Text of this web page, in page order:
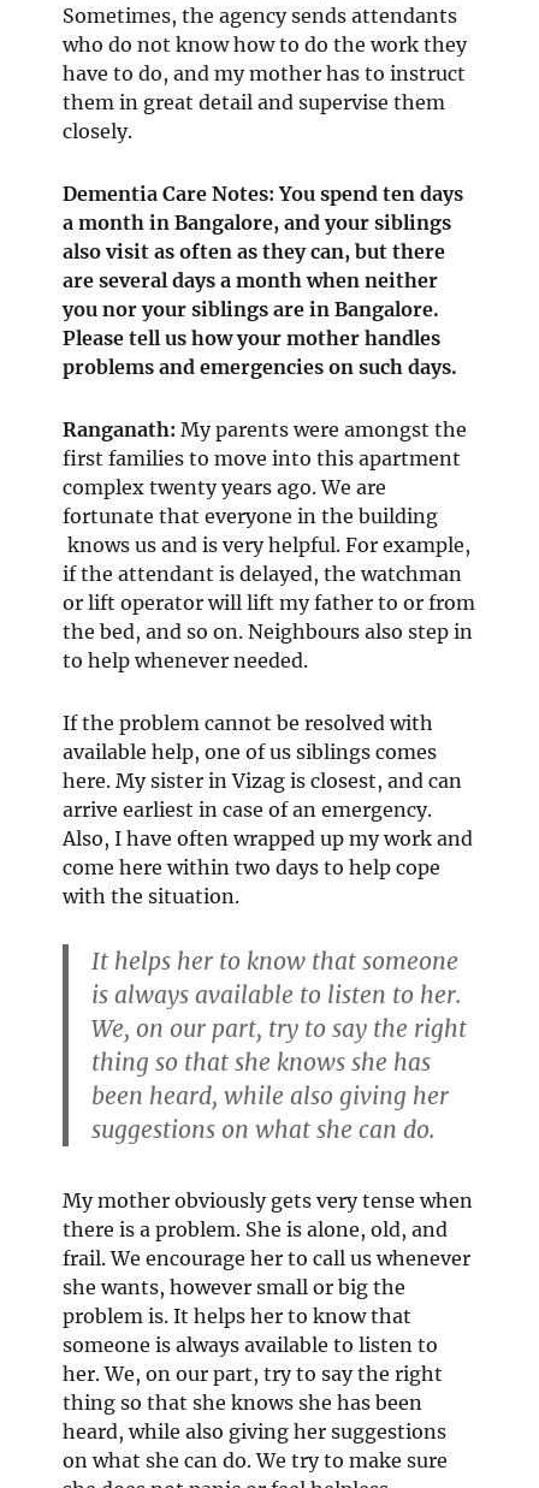
Sometimes, the agency sends attendants
who do not know how to do the work they
have to do, and my mother has to instruct
them in great detail and supervise them
closely.
Dementia Care Notes: You spend ten days
a month in Bangalore, and your siblings
also visit as often as they can, but there
are several days a month when neither
you nor your siblings are in Bangalore.
Please tell us how your mother handles
problems and emergencies on such days.
Ranganath:My parents were amongst the
first families to move into this apartment
complex twenty years ago. We are
fortunate that everyone in the building
knows us and is very helpful. For example,
if the attendant is delayed, the watchman
or lift operator will lift my father to or from
the bed, and so on. Neighbours also step in
to help whenever needed.
If the problem cannot be resolved with
available help, one of us siblings comes
here. My sister in Vizag is closest, and can
arrive earliest in case of an emergency.
Also, I have often wrapped up my work and
come here within two days to help cope
with the situation.
It helps her to know that someone
is always available to listen to her.
We, on our part, try to say the right
thing so that she knows she has
been heard, while also giving her
suggestions on what she can do.
My mother obviously gets very tense when
there is a problem. She is alone, old, and
frail. We encourage her to call us whenever
she wants, however small or big the
problem is. It helps her to know that
someone is always available to listen to
her. We, on our part, try to say the right
thing so that she knows she has been
heard, while also giving her suggestions
on what she can do. We try to make sure